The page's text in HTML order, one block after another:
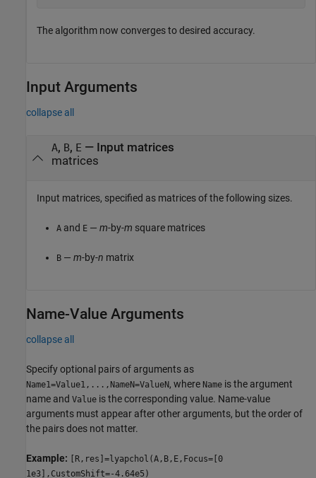
The algorithm now converges to desired accuracy.
Input Arguments
collapse all
A, B, E — Input matrices
matrices
Input matrices, specified as matrices of the following sizes.
A and E — m-by-m square matrices
B — m-by-n matrix
Name-Value Arguments
collapse all
Specify optional pairs of arguments as
Name1=Value1,...,NameN=ValueN, where Name is the argument
name and Value is the corresponding value. Name-value
arguments must appear after other arguments, but the order of
the pairs does not matter.
Example:
[R,res]=lyapchol(A,B,E,Focus=[0
1e3],CustomShift=-4.64e5)